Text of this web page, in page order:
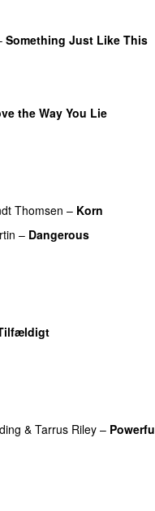
Something Just Like This
the Way You Lie
Thomsen – Korn
– Dangerous
& Tarrus Riley –